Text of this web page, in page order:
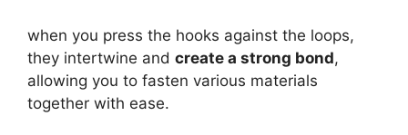
when you press the hooks against the loops,
they intertwine and create a strong bond,
allowing you to fasten various materials
together with ease.